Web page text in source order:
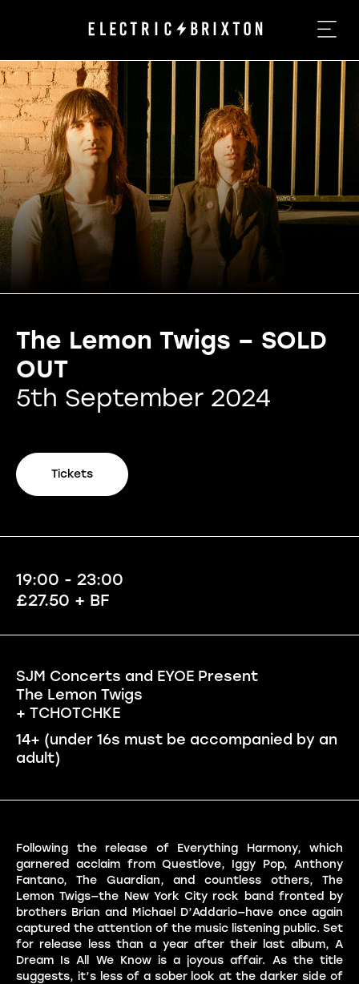
The Lemon Twigs – SOLD
OUT
5th September 2024
Tickets
19:00 - 23:00
£27.50 + BF
SJM Concerts and EYOE Present
The Lemon Twigs
+ TCHOTCHKE
14+ (under 16s must be accompanied by an
adult)
Following the release of Everything Harmony, which
garnered acclaim from Questlove, Iggy Pop, Anthony
Fantano, The Guardian, and countless others, The
Lemon Twigs—the New York City rock band fronted by
brothers Brian and Michael D’Addario—have once again
captured the attention of the music listening public. Set
for release less than a year after their last album, A
Dream Is All We Know is a joyous affair. As the title
suggests, it’s less of a sober look at the darker side of